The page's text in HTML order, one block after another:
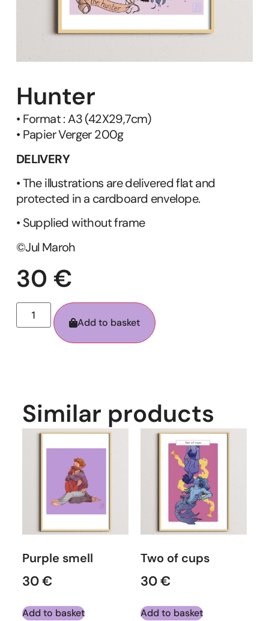
Hunter
• Format : A3 (42X29,7cm)
• Papier Verger 200g
DELIVERY
• The illustrations are delivered flat and
protected in a cardboard envelope.
• Supplied without frame
©Jul Maroh
30 €
Add to basket
Similar products
Purple smell
30€
Add to basket
Two of cups
30€
Add to basket